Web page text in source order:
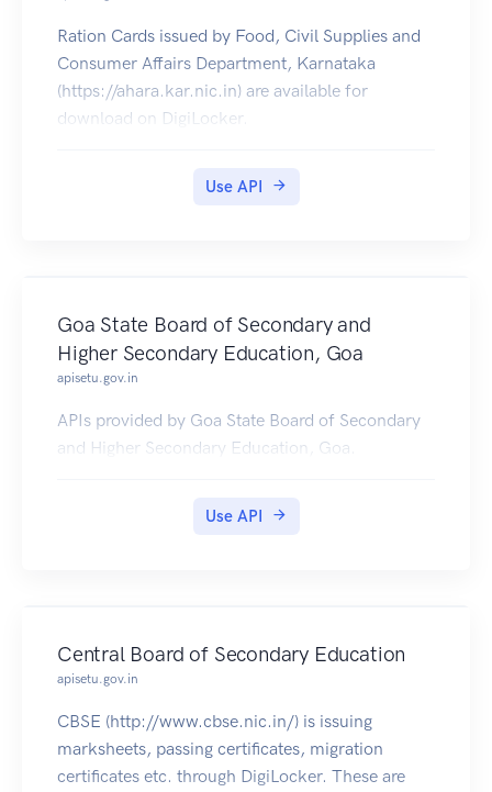
Ration Cards issued by Food, Civil Supplies and
Consumer Affairs Department, Karnataka
(https://ahara.kar.nic.in) are available for
download on DigiLocker.
Use API
Goa State Board of Secondary and
Higher Secondary Education, Goa
apisetu.gov.in
APIs provided by Goa State Board of Secondary
and Higher Secondary Education, Goa.
Use API
Central Board of Secondary Education
apisetu.gov.in
CBSE (http://www.cbse.nic.in/) is issuing
marksheets, passing certificates, migration
certificates etc. through DigiLocker. These are